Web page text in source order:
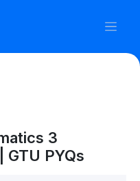
3
GTU PYQs